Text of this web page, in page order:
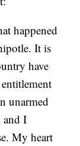
happened
It is
have
unarmed
and I
My heart